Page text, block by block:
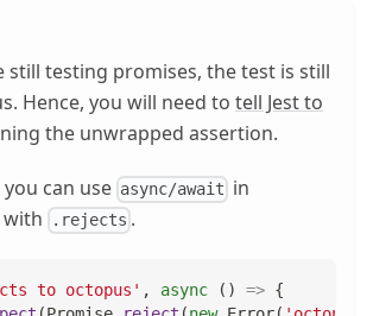
still testing promises, the test is still
Hence, you will need to tell Jest to
the unwrapped assertion.
can use async/await in
.rejects .
to octopus' , async ( ) => {